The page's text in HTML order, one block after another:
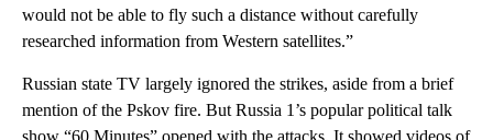
would not be able to fly such a distance without carefully
researched information from Western satellites.”
Russian state TV largely ignored the strikes, aside from a brief
mention of the Pskov fire. But Russia 1’s popular political talk